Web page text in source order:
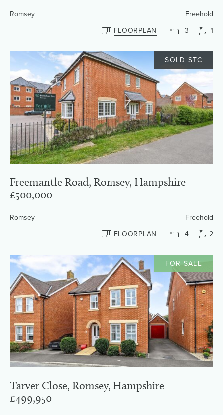
Romsey
Freehold
FLOORPLAN
3 1
SOLD STC
Freemantle Road, Romsey, Hampshire
£500,000
Romsey
Freehold
FLOORPLAN
4 2
FOR SALE
Tarver Close, Romsey, Hampshire
£499,950